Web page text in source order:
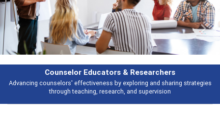
strategies
Features
Broad and deeply applicable career development topics -
talking about
Previous Next